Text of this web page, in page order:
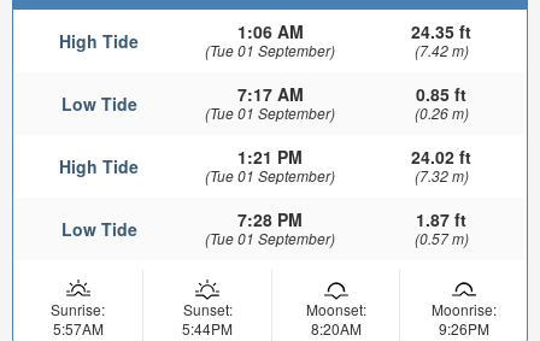
High Tide 1:06 AM
(Tue 01 September)
24.35 ft
(7.42 m)
Low Tide 7:17 AM
(Tue 01 September)
0.85 ft
(0.26 m)
High Tide 1:21 PM
(Tue 01 September)
24.02 ft
(7.32 m)
Low Tide 7:28 PM
(Tue 01 September)
1.87 ft
(0.57 m)
Sunrise:
5:57AM
Sunset:
5:44PM
Moonset:
8:20AM
Moonrise:
9:26PM